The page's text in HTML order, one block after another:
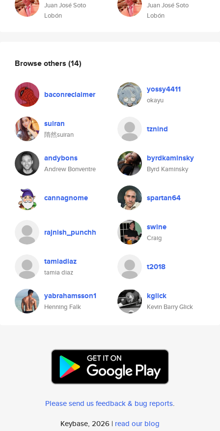
Juan José Soto
Lobón
Juan José Soto
Lobón
Browse others (14)
baconreclaimer yossy4411
okayu
suiran
隋然suiran
tznind
andybons
Andrew Bonventre
byrdkaminsky
Byrd Kaminsky
cannagnome spartan64
rajnish_punchh swine
Craig
tamiadiaz
tamia diaz
t2018
yabrahamsson1
Henning Falk
kglick
Kevin Barry Glick
Please send us feedback & bug reports.
Keybase, 2026 | read our blog